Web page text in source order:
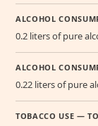
ALCOHOL
0.2 liters of pure
ALCOHOL
0.22 liters of pure
TOBACCO USE —